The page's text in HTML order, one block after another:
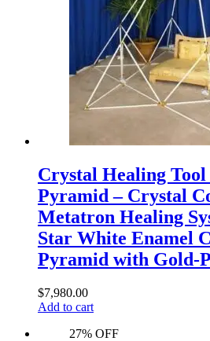
Crystal Healing
Pyramid – Crystal
Metatron Healing
Star White Enamel
Pyramid with Gold-
$7,980.00
Add to cart
27% OFF